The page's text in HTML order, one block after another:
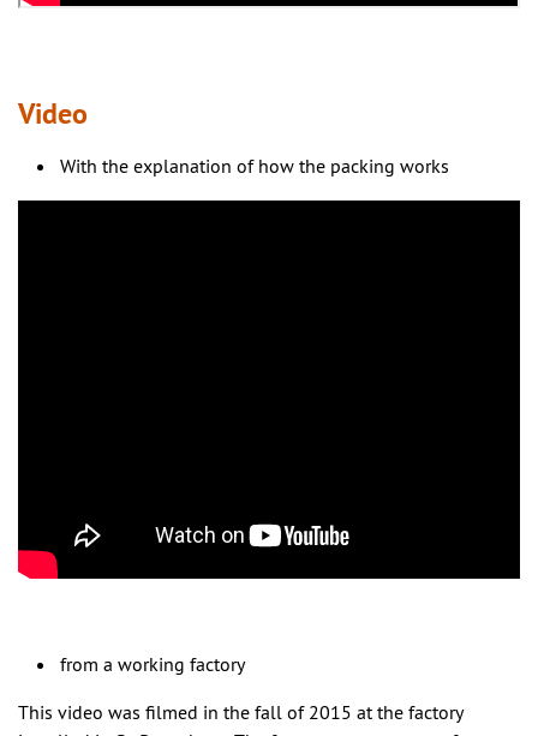
Video
With the explanation of how the packing works
from a working factory
This video was filmed in the fall of 2015 at the factory